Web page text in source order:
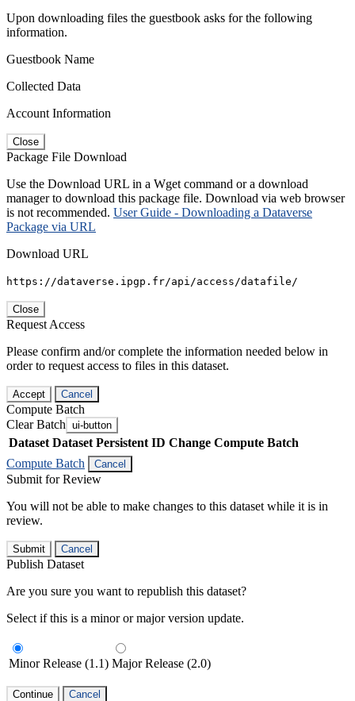
Upon downloading files the guestbook asks for the following
information.
Guestbook Name
Collected Data
Account Information
Close
Package File Download
Use the Download URL in a Wget command or a download
manager to download this package file. Download via web browser
is not recommended. User Guide - Downloading a Dataverse
Package via URL
Download URL
https://dataverse.ipgp.fr/api/access/datafile/
Close
Request Access
Please confirm and/or complete the information needed below in
order to request access to files in this dataset.
Accept Cancel
Compute Batch
Clear Batch ui-button
Dataset Dataset Persistent ID Change Compute Batch
Compute Batch
Cancel
Submit for Review
You will not be able to make changes to this dataset while it is in
review.
Submit Cancel
Publish Dataset
Are you sure you want to republish this dataset?
Select if this is a minor or major version update.
Minor Release (1.1) Major Release (2.0)
Continue Cancel